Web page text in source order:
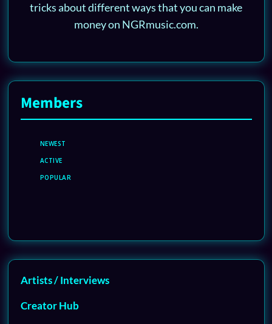
tricks about different ways that you can make
money on NGRmusic.com.
Members
NEWEST
ACTIVE
POPULAR
Artists / Interviews
Creator Hub